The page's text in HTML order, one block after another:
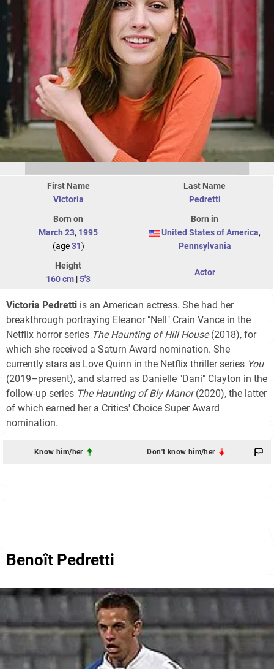
First Name
Victoria
Last Name
Pedretti
Born on
March 23, 1995
(age31)
Born in
United States of America,
Pennsylvania
Height
160 cm |5'3
Actor
Victoria Pedretti is an American actress. She had her
breakthrough portraying Eleanor "Nell" Crain Vance in the
Netflix horror series The Haunting of Hill House(2018), for
which she received a Saturn Award nomination. She
currently stars as Love Quinn in the Netflix thriller series You
(2019–present), and starred as Danielle "Dani" Clayton in the
follow-up series The Haunting of Bly Manor(2020), the latter
of which earned her a Critics' Choice Super Award
nomination.
Know him/her Don't know him/her
Benoît Pedretti